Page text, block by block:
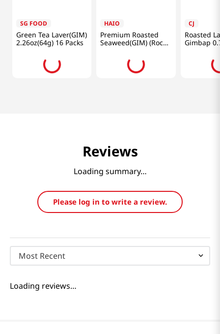
SG FOOD
Green Tea Laver(GIM)
2.26oz(64g) 16 Packs
HAIO
Premium Roasted
Seaweed(GIM) (Rock
CJ
Roasted
Gimbap
Reviews
Loading summary…
Please log in to write a review.
Most Recent
Loading reviews…